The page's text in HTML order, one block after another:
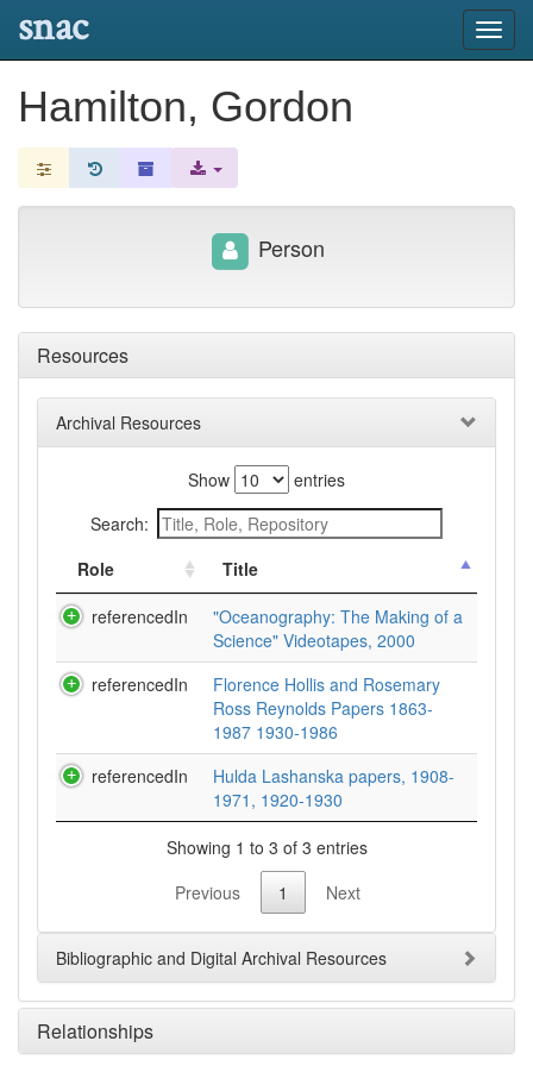
snac
Hamilton, Gordon
Resources
Archival Resources
Show
entries
Search:
Role
Title
referencedIn
"Oceanography: The Making of a
Science" Videotapes, 2000
referencedIn
Florence Hollis and Rosemary
Ross Reynolds Papers 1863-
1987 1930-1986
referencedIn
Hulda Lashanska papers, 1908-
1971, 1920-1930
Showing 1 to 3 of 3 entries
Previous
1 Next
Bibliographic and Digital Archival Resources
Relationships
Person